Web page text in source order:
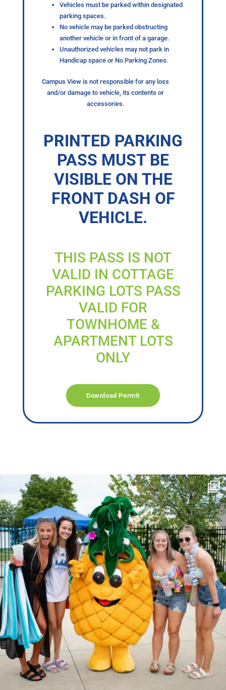
Vehicles must be parked within designated
parking spaces.
No vehicle may be parked obstructing
another vehicle or in front of a garage.
Unauthorized vehicles may not park in
Handicap space or No Parking Zones.
Campus View is not responsible for any loss
and/or damage to vehicle, its contents or
accessories.
PRINTED PARKING
PASS MUST BE
VISIBLE ON THE
FRONT DASH OF
VEHICLE.
THIS PASS IS NOT
VALID IN COTTAGE
PARKING LOTS PASS
VALID FOR
TOWNHOME &
APARTMENT LOTS
ONLY
Download Permit
campusview_gvsu
Jun 17